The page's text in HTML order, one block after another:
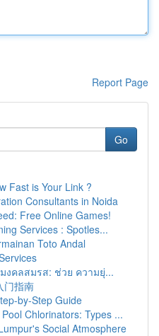
Report Page
Go
Fast is Your Link ?
Consultants in Noida
Free Online Games!
Services : Spotles...
Toto Andal
งคลสมรส: ช่วย ความยุ่...
门指南
by-Step Guide
Chlorinators: Types ...
Social Atmosphere